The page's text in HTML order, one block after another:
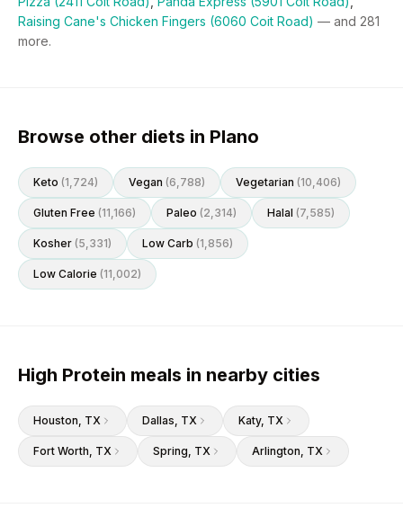
Raising Cane's Chicken Fingers (6060 Coit Road) — and 281
more.
Browse other diets in Plano
Keto (1,724) Vegan (6,788) Vegetarian (10,406)
Gluten Free (11,166) Paleo (2,314) Halal (7,585)
Kosher (5,331) Low Carb (1,856)
Low Calorie (11,002)
High Protein meals in nearby cities
Houston, TX Dallas, TX Katy, TX
Fort Worth, TX Spring, TX Arlington, TX